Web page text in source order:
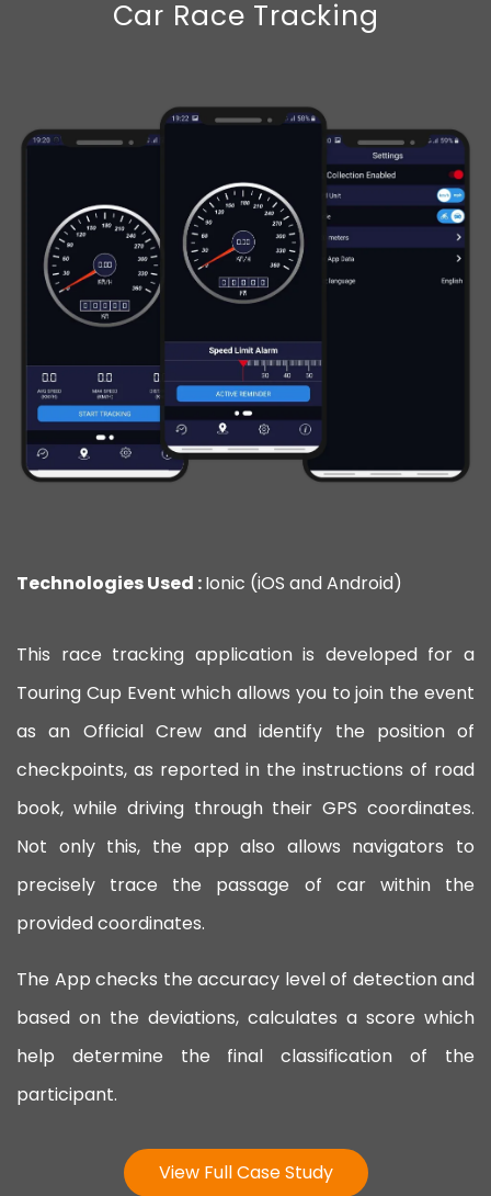
Car Race Tracking
Technologies Used :Ionic (iOS and Android)
This race tracking application is developed for a
Touring Cup Event which allows you to join the event
as an Official Crew and identify the position of
checkpoints, as reported in the instructions of road
book, while driving through their GPS coordinates.
Not only this, the app also allows navigators to
precisely trace the passage of car within the
provided coordinates.
The App checks the accuracy level of detection and
based on the deviations, calculates a score which
help determine the final classification of the
participant.
View Full Case Study